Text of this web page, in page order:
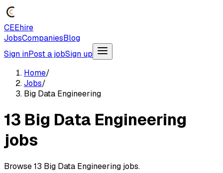
CEEhire
JobsCompaniesBlog
Sign inPost a jobSign up
Home/
Jobs/
Big Data Engineering
13 Big Data Engineering
jobs
Browse 13 Big Data Engineering jobs.